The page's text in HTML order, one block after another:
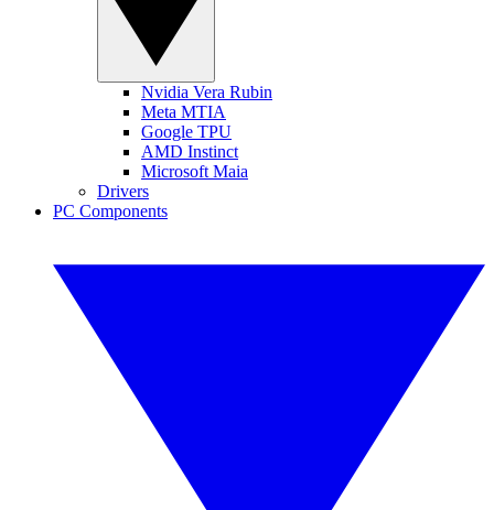
Nvidia Vera Rubin
Meta MTIA
Google TPU
AMD Instinct
Microsoft Maia
Drivers
PC Components